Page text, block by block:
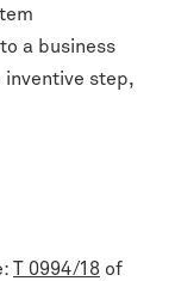
a business
step,
T 0994/18 of